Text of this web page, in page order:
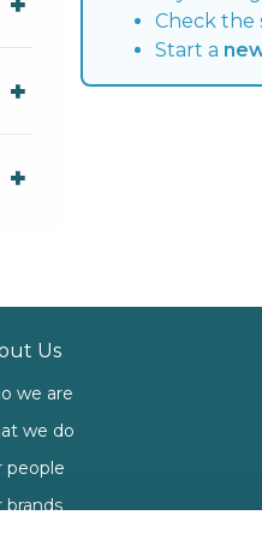
Check the
Start a
Us
we are
we do
people
brands